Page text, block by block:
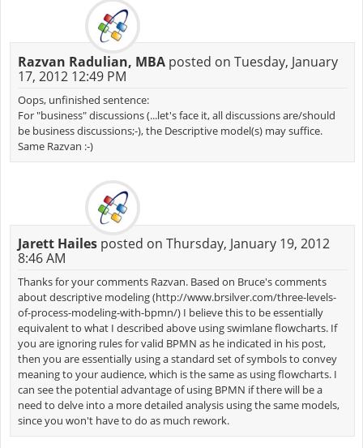
Razvan Radulian, MBAposted on Tuesday, January
17, 2012 12:49 PM
Oops, unfinished sentence:
For "business" discussions (...let's face it, all discussions are/should
be business discussions;-), the Descriptive model(s) may suffice.
Same Razvan :-)
Jarett Hailesposted on Thursday, January 19, 2012
8:46 AM
Thanks for your comments Razvan. Based on Bruce's comments
about descriptive modeling (http://www.brsilver.com/three-levels-
of-process-modeling-with-bpmn/) I believe this to be essentially
equivalent to what I described above using swimlane flowcharts. If
you are ignoring rules for valid BPMN as he indicated in his post,
then you are essentially using a standard set of symbols to convey
meaning to your audience, which is the same as using flowcharts. I
can see the potential advantage of using BPMN if there will be a
need to delve into a more detailed analysis using the same models,
since you won't have to do as much rework.